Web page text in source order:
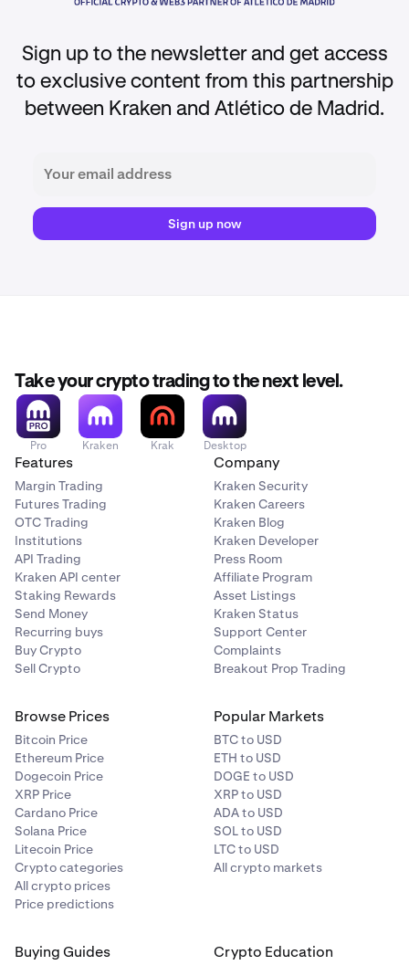
Sign up to the newsletter and get access
to exclusive content from this partnership
between Kraken and Atlético de Madrid.
Sign up now
Take your crypto trading to the next level.
Pro Kraken Krak Desktop
Features
Margin Trading
Futures Trading
OTC Trading
Institutions
API Trading
Kraken API center
Staking Rewards
Send Money
Recurring buys
Buy Crypto
Sell Crypto
Company
Kraken Security
Kraken Careers
Kraken Blog
Kraken Developer
Press Room
Affiliate Program
Asset Listings
Kraken Status
Support Center
Complaints
Breakout Prop Trading
Browse Prices
Bitcoin Price
Ethereum Price
Dogecoin Price
XRP Price
Cardano Price
Solana Price
Litecoin Price
Crypto categories
All crypto prices
Price predictions
Popular Markets
BTC to USD
ETH to USD
DOGE to USD
XRP to USD
ADA to USD
SOL to USD
LTC to USD
All crypto markets
Buying Guides Crypto Education